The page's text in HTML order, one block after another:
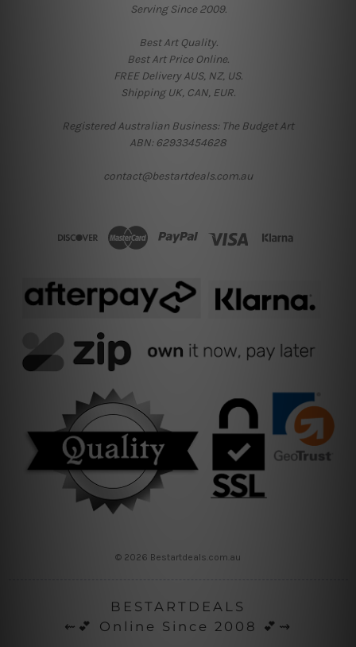
Serving Since 2009.
Best Art Quality.
Best Art Price Online.
FREE Delivery AUS, NZ, US.
Shipping UK, CAN, EUR.
Registered Australian Business: The Budget Art
ABN: 62933454628
contact@bestartdeals.com.au
© 2026 Bestartdeals.com.au
BESTARTDEALS
⇜💕 Online Since 2008 💕⇝